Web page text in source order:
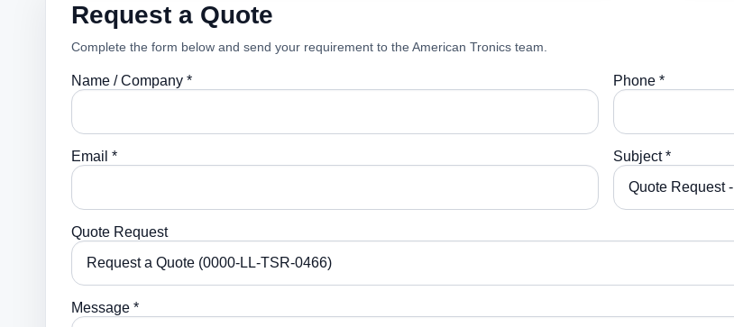
Request a Quote
Complete the form below and send your requirement to the American Tronics team.
Name / Company * Phone *
Email * Subject *
Quote Request
Message *